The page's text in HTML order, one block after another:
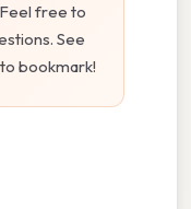
free to
See
bookmark!